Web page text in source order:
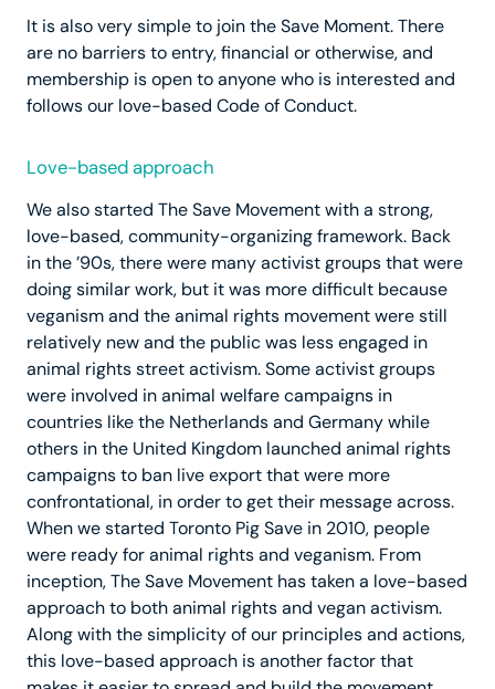
It is also very simple to join the Save Moment. There
are no barriers to entry, financial or otherwise, and
membership is open to anyone who is interested and
follows our love-based Code of Conduct.
Love-based approach
We also started The Save Movement with a strong,
love-based, community-organizing framework. Back
in the ’90s, there were many activist groups that were
doing similar work, but it was more difficult because
veganism and the animal rights movement were still
relatively new and the public was less engaged in
animal rights street activism. Some activist groups
were involved in animal welfare campaigns in
countries like the Netherlands and Germany while
others in the United Kingdom launched animal rights
campaigns to ban live export that were more
confrontational, in order to get their message across.
When we started Toronto Pig Save in 2010, people
were ready for animal rights and veganism. From
inception, The Save Movement has taken a love-based
approach to both animal rights and vegan activism.
Along with the simplicity of our principles and actions,
this love-based approach is another factor that